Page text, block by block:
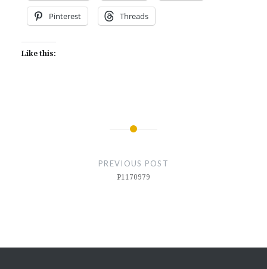
Pinterest Threads
Like this:
PREVIOUS POST
P1170979